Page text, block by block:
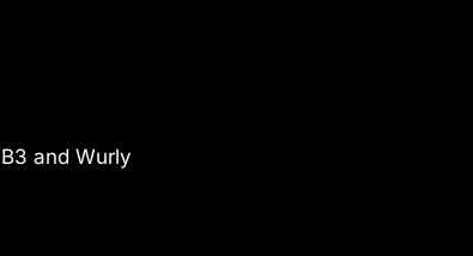
and Wurly